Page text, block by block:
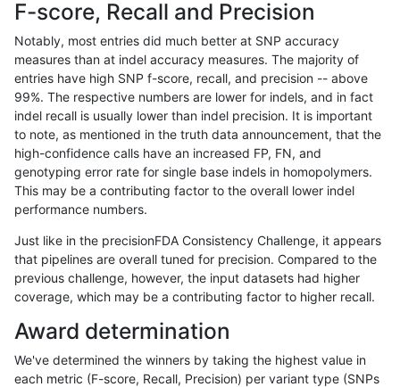
SNP
jli-custom SNP ti map_l125_m1_e0
jli-custom SNP ti map_l125_m2_e0
jli-custom SNP ti map_l125_m2_e1
jli-custom ti map_l150_m0_e0
jli-custom SNP ti map_l150_m1_e0
jli-custom ti map_l150_m2_e0
jli-custom SNP map_l150_m2_e1
jli-custom SNP ti map_l250_m0_e0
jli-custom SNP ti map_l250_m1_e0
jli-custom SNP ti map_l250_m2_e0
F-score, Recall and Precision
Notably, most entries did much better at SNP accuracy
measures than at indel accuracy measures. The majority of
entries have high SNP f-score, recall, and precision -- above
99%. The respective numbers are lower for indels, and in fact
indel recall is usually lower than indel precision. It is important
to note, as mentioned in the truth data announcement, that the
high-confidence calls have an increased FP, FN, and
genotyping error rate for single base indels in homopolymers.
This may be a contributing factor to the overall lower indel
performance numbers.
Just like in the precisionFDA Consistency Challenge, it appears
that pipelines are overall tuned for precision. Compared to the
previous challenge, however, the input datasets had higher
coverage, which may be a contributing factor to higher recall.
Award determination
We've determined the winners by taking the highest value in
each metric (F-score, Recall, Precision) per variant type (SNPs